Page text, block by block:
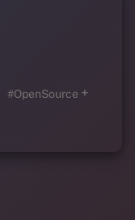
#OpenSource +